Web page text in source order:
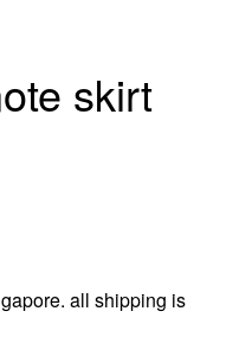
skirt
all shipping is